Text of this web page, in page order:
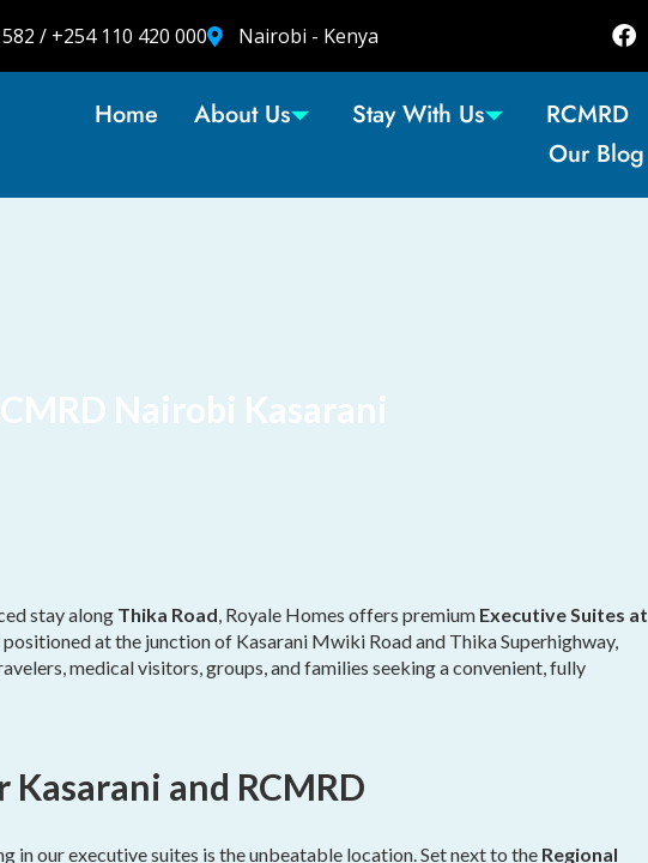
/ +254 110 420 000 Nairobi - Kenya
Home About Us Stay With Us RCMRD
Our Blog
Nairobi Kasarani
stay along Thika Road, Royale Homes offers premium Executive Suites at
at the junction of Kasarani Mwiki Road and Thika Superhighway,
medical visitors, groups, and families seeking a convenient, fully
and RCMRD
in our executive suites is the unbeatable location. Set next to the Regional